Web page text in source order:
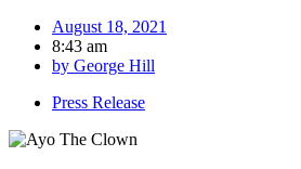
August 18, 2021
8:43 am
by George Hill
Press Release